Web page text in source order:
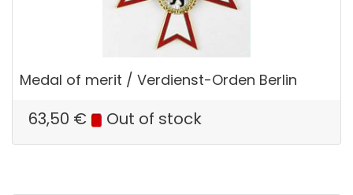
Medal of merit / Verdienst-Orden Berlin
63,50 € Out of stock